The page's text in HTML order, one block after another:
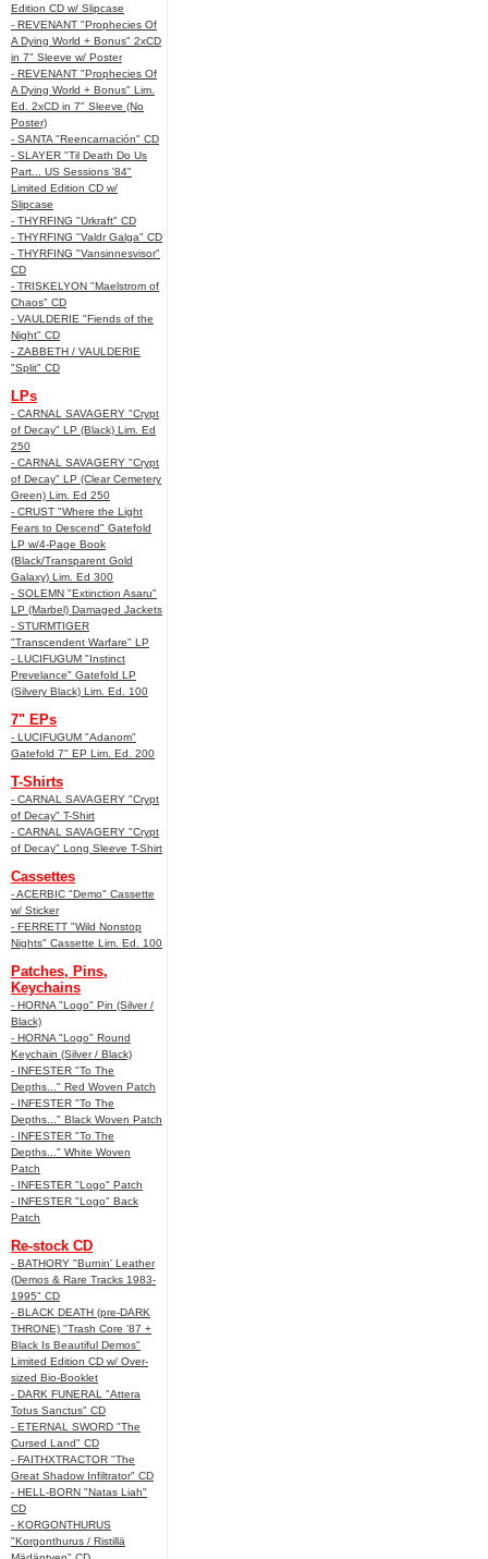
Edition CD w/ Slipcase
- REVENANT "Prophecies Of
A Dying World + Bonus" 2xCD
in 7" Sleeve w/ Poster
- REVENANT "Prophecies Of
A Dying World + Bonus" Lim.
Ed. 2xCD in 7" Sleeve (No
Poster)
- SANTA "Reencarnación" CD
- SLAYER "Til Death Do Us
Part... US Sessions '84"
Limited Edition CD w/
Slipcase
- THYRFING "Urkraft" CD
- THYRFING "Valdr Galga" CD
- THYRFING "Vansinnesvisor"
CD
- TRISKELYON "Maelstrom of
Chaos" CD
- VAULDERIE "Fiends of the
Night" CD
- ZABBETH / VAULDERIE
"Split" CD
LPs
- CARNAL SAVAGERY "Crypt
of Decay" LP (Black) Lim. Ed
250
- CARNAL SAVAGERY "Crypt
of Decay" LP (Clear Cemetery
Green) Lim. Ed 250
- CRUST "Where the Light
Fears to Descend" Gatefold
LP w/4-Page Book
(Black/Transparent Gold
Galaxy) Lim. Ed 300
- SOLEMN "Extinction Asaru"
LP (Marbel) Damaged Jackets
- STURMTIGER
"Transcendent Warfare" LP
- LUCIFUGUM "Instinct
Prevelance" Gatefold LP
(Silvery Black) Lim. Ed. 100
7" EPs
- LUCIFUGUM "Adanom"
Gatefold 7" EP Lim. Ed. 200
T-Shirts
- CARNAL SAVAGERY "Crypt
of Decay" T-Shirt
- CARNAL SAVAGERY "Crypt
of Decay" Long Sleeve T-Shirt
Cassettes
- ACERBIC "Demo" Cassette
w/ Sticker
- FERRETT "Wild Nonstop
Nights" Cassette Lim. Ed. 100
Patches, Pins,
Keychains
- HORNA "Logo" Pin (Silver /
Black)
- HORNA "Logo" Round
Keychain (Silver / Black)
- INFESTER "To The
Depths..." Red Woven Patch
- INFESTER "To The
Depths..." Black Woven Patch
- INFESTER "To The
Depths..." White Woven
Patch
- INFESTER "Logo" Patch
- INFESTER "Logo" Back
Patch
Re-stock CD
- BATHORY "Burnin' Leather
(Demos & Rare Tracks 1983-
1995" CD
- BLACK DEATH (pre-DARK
THRONE) "Trash Core '87 +
Black Is Beautiful Demos"
Limited Edition CD w/ Over-
sized Bio-Booklet
- DARK FUNERAL "Attera
Totus Sanctus" CD
- ETERNAL SWORD "The
Cursed Land" CD
- FAITHXTRACTOR "The
Great Shadow Infiltrator" CD
- HELL-BORN "Natas Liah"
CD
- KORGONTHURUS
"Korgonthurus / Ristillä